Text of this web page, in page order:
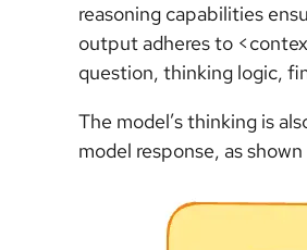
reasoning capabilities
output adheres to
question, thinking logic,
The model’s thinking is
model response, as